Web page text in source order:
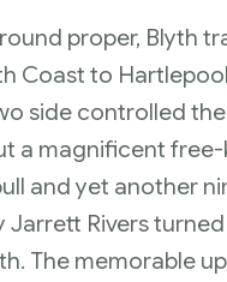
proper, Blyth
Coast to
side controlled
a magnificent free-
and yet another
Jarrett Rivers
The memorable